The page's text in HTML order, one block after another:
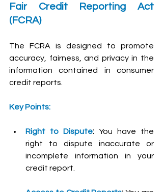
Fair Credit Reporting Act
(FCRA)
The FCRA is designed to promote
accuracy, fairness, and privacy in the
information contained in consumer
credit reports.
Key Points:
Right to Dispute: You have the
right to dispute inaccurate or
incomplete information in your
credit report.